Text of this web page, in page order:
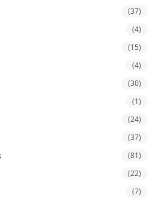
(37)
(4)
(15)
(4)
(30)
(1)
(24)
(37)
(81)
(22)
(7)